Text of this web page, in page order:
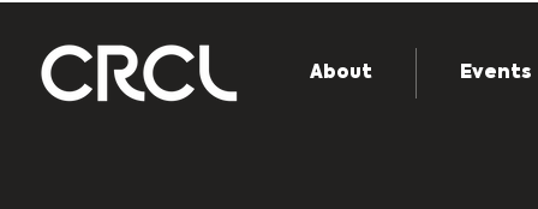
About Events